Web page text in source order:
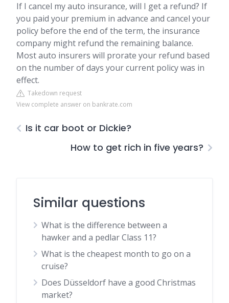
If I cancel my auto insurance, will I get a refund? If
you paid your premium in advance and cancel your
policy before the end of the term, the insurance
company might refund the remaining balance.
Most auto insurers will prorate your refund based
on the number of days your current policy was in
effect.
Takedown request
View complete answer on bankrate.com
Is it car boot or Dickie?
How to get rich in five years?
Similar questions
What is the difference between a
hawker and a pedlar Class 11?
What is the cheapest month to go on a
cruise?
Does Düsseldorf have a good Christmas
market?